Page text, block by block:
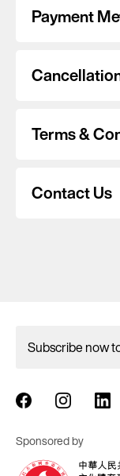
Payment
Terms &
Contact Us
Subscribe now
Sponsored by